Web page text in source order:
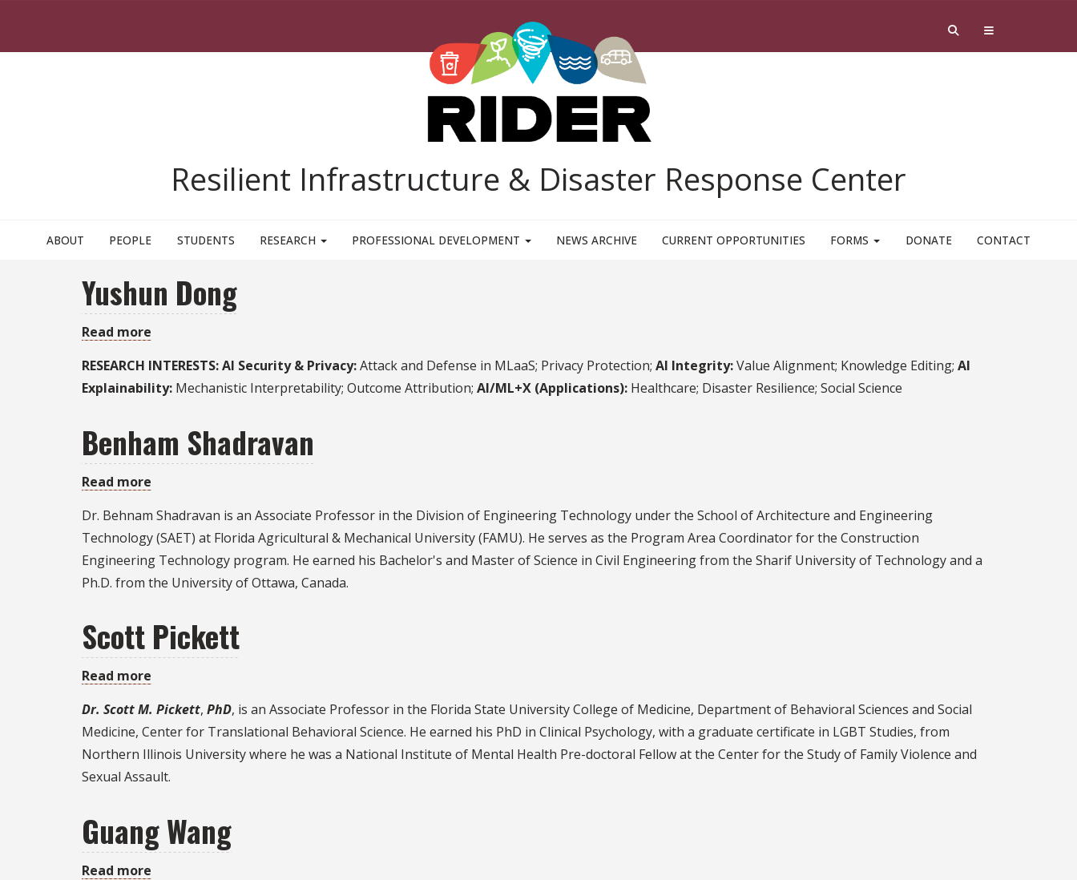
Resilient Infrastructure & Disaster Response Center
ABOUT PEOPLE STUDENTS RESEARCH PROFESSIONAL DEVELOPMENT NEWS ARCHIVE CURRENT OPPORTUNITIES FORMS DONATE CONTACT
Yushun Dong
Read more
RESEARCH INTERESTS:AI Security & Privacy:Attack and Defense in MLaaS; Privacy Protection; AI Integrity:Value Alignment; Knowledge Editing; AI
Explainability: Mechanistic Interpretability; Outcome Attribution; AI/ML+X (Applications): Healthcare; Disaster Resilience; Social Science
Benham Shadravan
Read more
Shadravan
Dr. Behnam Shadravan is an Associate Professor in the Division of Engineering Technology under the School of Architecture and Engineering
Technology (SAET) at Florida Agricultural & Mechanical University (FAMU). He serves as the Program Area Coordinator for the Construction
Engineering Technology program. He earned his Bachelor's and Master of Science in Civil Engineering from the Sharif University of Technology and a
Ph.D. from the University of Ottawa, Canada.
Scott Pickett
Read more
Dr. Scott M. Pickett, PhD, is an Associate Professor in the Florida State University College of Medicine, Department of Behavioral Sciences and Social
Medicine, Center for Translational Behavioral Science. He earned his PhD in Clinical Psychology, with a graduate certificate in LGBT Studies, from
Northern Illinois University where he was a National Institute of Mental Health Pre-doctoral Fellow at the Center for the Study of Family Violence and
Sexual Assault.
Guang Wang
Read more